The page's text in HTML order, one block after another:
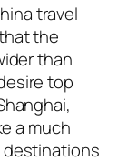
travel
the
than
top
a much
destinations